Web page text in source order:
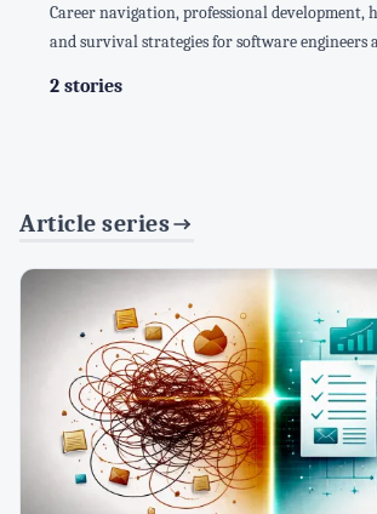
Career navigation, professional development,
and survival strategies for software engineers
2 stories
Article series